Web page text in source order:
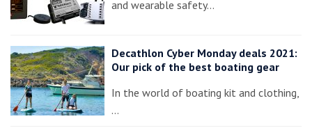
and wearable safety…
Decathlon Cyber Monday deals 2021:
Our pick of the best boating gear
In the world of boating kit and clothing,
…